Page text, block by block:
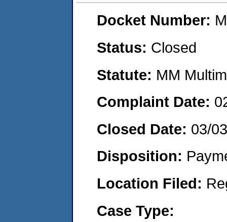
Docket Number:
Status: Closed
Statute: MM
Complaint Date:
Closed Date: 03/
Disposition:
Location Filed:
Case Type: